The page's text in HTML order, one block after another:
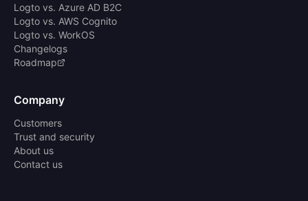
Logto vs. Azure AD B2C
Logto vs. AWS Cognito
Logto vs. WorkOS
Changelogs
Roadmap
Company
Customers
Trust and security
About us
Contact us